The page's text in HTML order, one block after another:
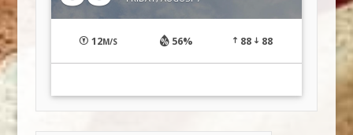
12M/S 56% 88 88